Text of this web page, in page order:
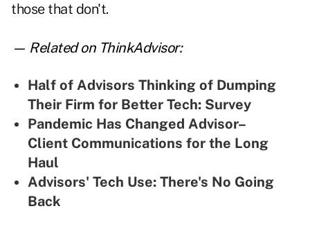
those that don't.
— Related on ThinkAdvisor:
Half of Advisors Thinking of Dumping
Their Firm for Better Tech: Survey
Pandemic Has Changed Advisor–
Client Communications for the Long
Haul
Advisors' Tech Use: There's No Going
Back